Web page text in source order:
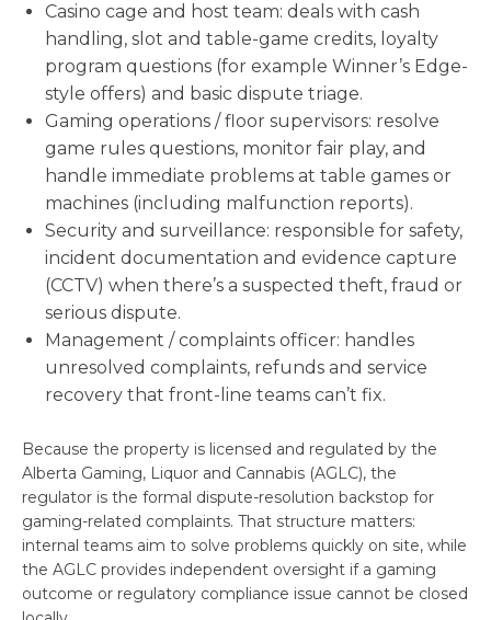
Casino cage and host team: deals with cash
handling, slot and table-game credits, loyalty
program questions (for example Winner’s Edge-
style offers) and basic dispute triage.
Gaming operations / floor supervisors: resolve
game rules questions, monitor fair play, and
handle immediate problems at table games or
machines (including malfunction reports).
Security and surveillance: responsible for safety,
incident documentation and evidence capture
(CCTV) when there’s a suspected theft, fraud or
serious dispute.
Management / complaints officer: handles
unresolved complaints, refunds and service
recovery that front-line teams can’t fix.
Because the property is licensed and regulated by the
Alberta Gaming, Liquor and Cannabis (AGLC), the
regulator is the formal dispute-resolution backstop for
gaming-related complaints. That structure matters:
internal teams aim to solve problems quickly on site, while
the AGLC provides independent oversight if a gaming
outcome or regulatory compliance issue cannot be closed